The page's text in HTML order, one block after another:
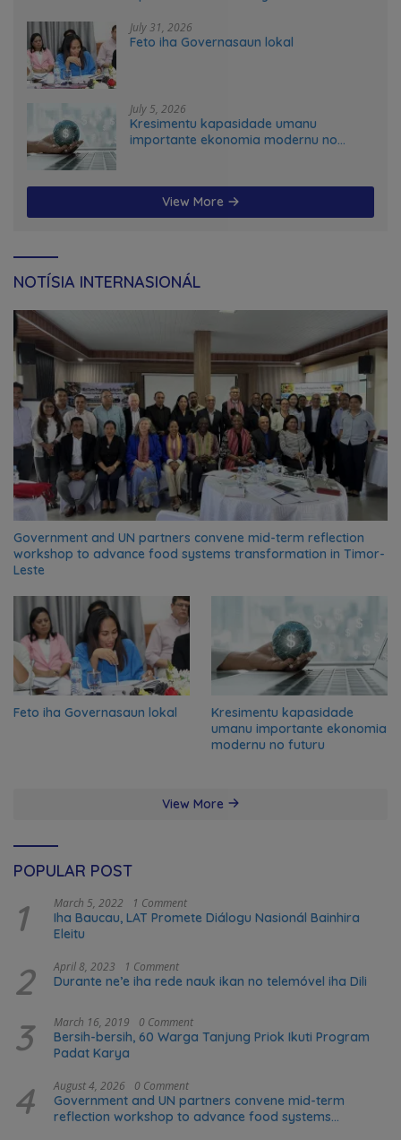
July 31, 2026
Feto iha Governasaun lokal
July 5, 2026
Kresimentu kapasidade umanu
importante ekonomia modernu no
View More
NOTÍSIA INTERNASIONÁL
Government and UN partners convene mid-term reflection
workshop to advance food systems transformation in Timor-
Leste
Feto iha Governasaun lokal
Kresimentu kapasidade
umanu importante ekonomia
modernu no futuru
View More
POPULAR POST
1 March 5, 2022 1 Comment
Iha Baucau, LAT Promete Diálogu Nasionál Bainhira
Eleitu
2 April 8, 2023 1 Comment
Durante ne’e iha rede nauk ikan no telemóvel iha Dili
3 March 16, 2019 0 Comment
Bersih-bersih, 60 Warga Tanjung Priok Ikuti Program
Padat Karya
4 August 4, 2026 0 Comment
Government and UN partners convene mid-term
reflection workshop to advance food systems